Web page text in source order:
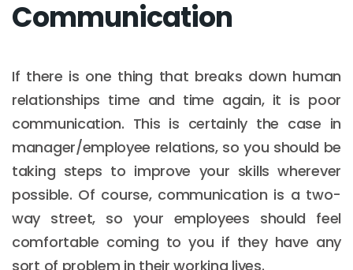
Communication
If there is one thing that breaks down human
relationships time and time again, it is poor
communication. This is certainly the case in
manager/employee relations, so you should be
taking steps to improve your skills wherever
possible. Of course, communication is a two-
way street, so your employees should feel
comfortable coming to you if they have any
sort of problem in their working lives.